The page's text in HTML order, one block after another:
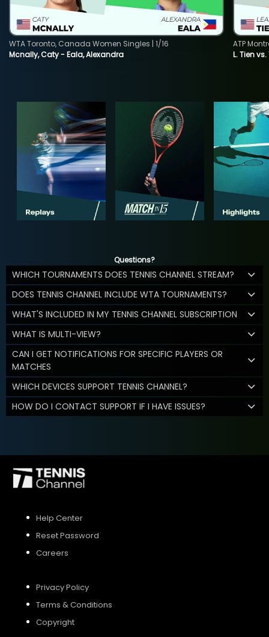
Mcnally, Caty - Eala, Alexandra
WTA Toronto, Canada Women Singles | 1/16
L. Tien vs.
ATP
Questions?
WHICH TOURNAMENTS DOES TENNIS CHANNEL STREAM?
DOES TENNIS CHANNEL INCLUDE WTA TOURNAMENTS?
WHAT'S INCLUDED IN MY TENNIS CHANNEL SUBSCRIPTION
WHAT IS MULTI-VIEW?
CAN I GET NOTIFICATIONS FOR SPECIFIC PLAYERS OR
MATCHES
WHICH DEVICES SUPPORT TENNIS CHANNEL?
HOW DO I CONTACT SUPPORT IF I HAVE ISSUES?
Help Center
Reset Password
Careers
Privacy Policy
Terms & Conditions
Copyright